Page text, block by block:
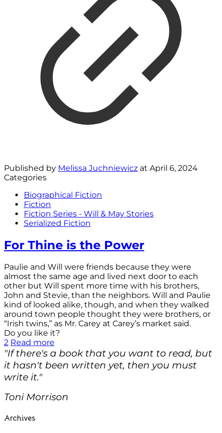
Published by Melissa Juchniewicz at April 6, 2024
Categories
Biographical Fiction
Fiction
Fiction Series - Will & May Stories
Serialized Fiction
For Thine is the Power
Paulie and Will were friends because they were
almost the same age and lived next door to each
other but Will spent more time with his brothers,
John and Stevie, than the neighbors. Will and Paulie
kind of looked alike, though, and when they walked
around town people thought they were brothers, or
“Irish twins,” as Mr. Carey at Carey’s market said.
Do you like it?
2 Read more
"If there's a book that you want to read, but
it hasn't been written yet, then you must
write it."
Toni Morrison
Archives